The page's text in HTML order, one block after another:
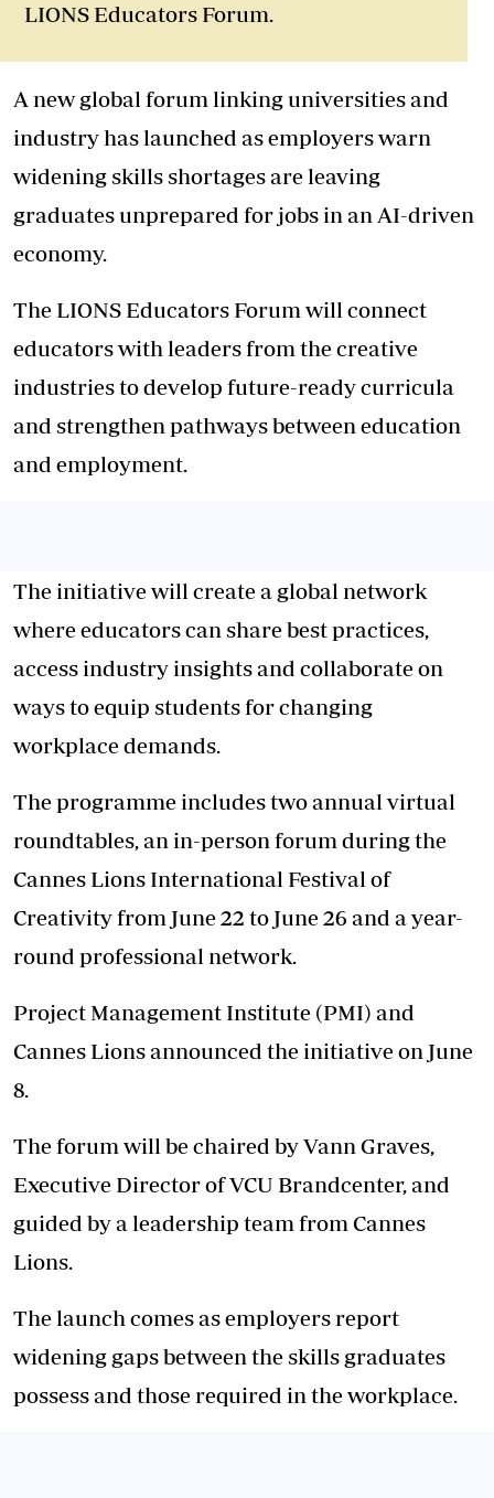
LIONS Educators Forum.
A new global forum linking universities and
industry has launched as employers warn
widening skills shortages are leaving
graduates unprepared for jobs in an AI-driven
economy.
The LIONS Educators Forum will connect
educators with leaders from the creative
industries to develop future-ready curricula
and strengthen pathways between education
and employment.
The initiative will create a global network
where educators can share best practices,
access industry insights and collaborate on
ways to equip students for changing
workplace demands.
The programme includes two annual virtual
roundtables, an in-person forum during the
Cannes Lions International Festival of
Creativity from June 22 to June 26 and a year-
round professional network.
Project Management Institute (PMI) and
Cannes Lions announced the initiative on June
8.
The forum will be chaired by Vann Graves,
Executive Director of VCU Brandcenter, and
guided by a leadership team from Cannes
Lions.
The launch comes as employers report
widening gaps between the skills graduates
possess and those required in the workplace.